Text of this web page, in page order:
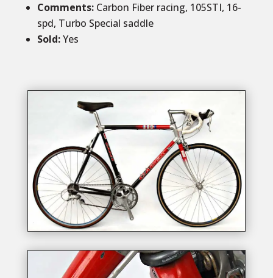
Comments:Carbon Fiber racing, 105STI, 16-
spd, Turbo Special saddle
Sold:Yes